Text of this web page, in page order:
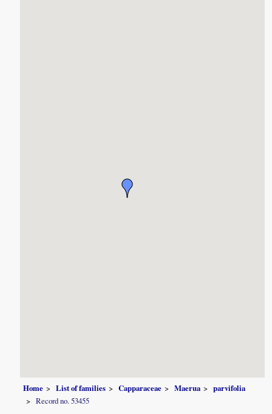
Home List of families Capparaceae Maerua
parvifolia
Record no. 53455